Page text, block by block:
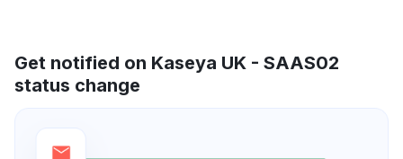
Get notified on Kaseya UK - SAAS02
status change